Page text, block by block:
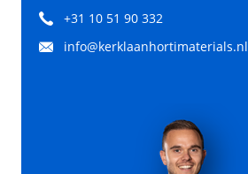
+31 10 51 90 332
info@kerklaanhortimaterials.nl